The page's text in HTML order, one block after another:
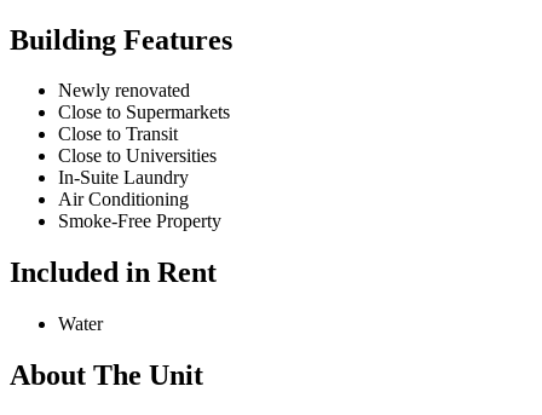
Building Features
Newly renovated
Close to Supermarkets
Close to Transit
Close to Universities
In-Suite Laundry
Air Conditioning
Smoke-Free Property
Included in Rent
Water
About The Unit